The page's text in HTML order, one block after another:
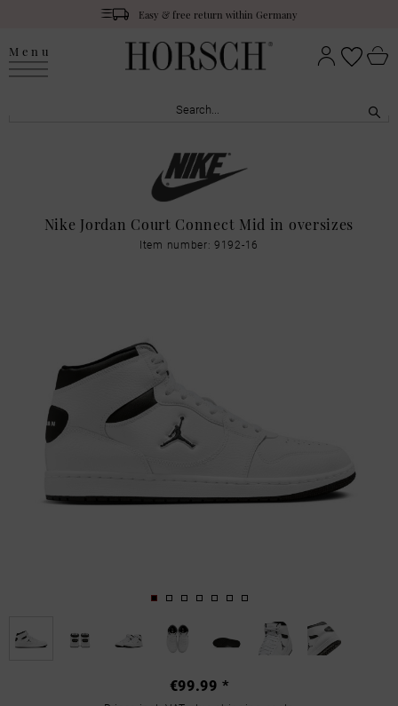
Easy & free return within Germany
Menu
Nike Jordan Court Connect Mid in oversizes
Item number: 9192-16
€99.99 *